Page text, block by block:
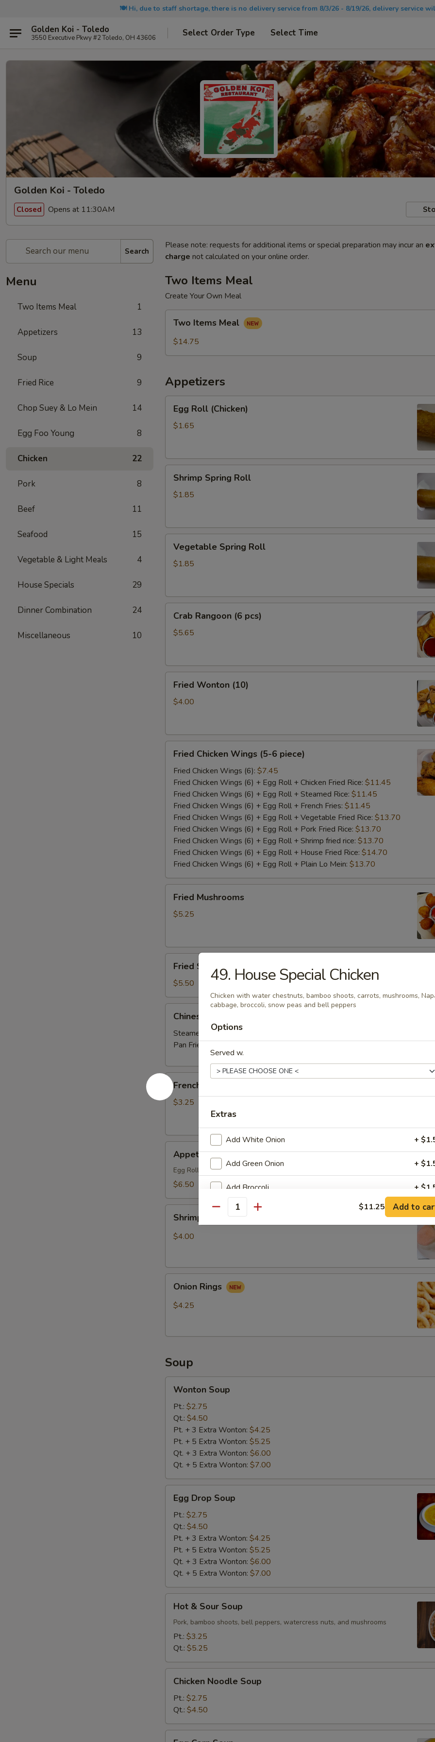
🍽️ Hi, due to staff shortage, there is no delivery service from 8/3/26 - 8/19/26, delivery service
Golden Koi - Toledo
3550 Executive Pkwy #2 Toledo, OH 43606 Select Order Type Select Time
Golden Koi - Toledo
Closed Opens at 11:30AM
Search
Menu
Two Items Meal 1
Appetizers 13
Soup 9
Fried Rice 9
Chop Suey & Lo Mein 14
Egg Foo Young 8
Chicken 22
Pork 8
Beef 11
Seafood 15
Vegetable & Light Meals 4
House Specials 29
Dinner Combination 24
Miscellaneous 10
Please note: requests for additional items or special preparation may incur an
charge not calculated on your online order.
Two Items Meal
Create Your Own Meal
Items
Meal
Two Items Meal
$14.75
Appetizers
Roll
(Chicken)
Egg Roll (Chicken)
$1.65
Spring
Roll
Shrimp Spring Roll
$1.85
Spring
Roll
Vegetable Spring Roll
$1.85
Rangoon
Crab Rangoon (6 pcs)
$5.65
Wonton
(10)
Fried Wonton (10)
$4.00
Chicken
Wings
(5-
piece)
Fried Chicken Wings (5-6 piece)
Fried Chicken Wings (6): $7.45
Fried Chicken Wings (6) + Egg Roll + Chicken Fried Rice: $11.45
Fried Chicken Wings (6) + Egg Roll + Steamed Rice: $11.45
Fried Chicken Wings (6) + Egg Roll + French Fries: $11.45
Fried Chicken Wings (6) + Egg Roll + Vegetable Fried Rice: $13.70
Fried Chicken Wings (6) + Egg Roll + Pork Fried Rice: $13.70
Fried Chicken Wings (6) + Egg Roll + Shrimp fried rice: $13.70
Fried Chicken Wings (6) + Egg Roll + House Fried Rice: $14.70
Fried Chicken Wings (6) + Egg Roll + Plain Lo Mein: $13.70
Mushrooms
Fried Mushrooms
$5.25
Shrimp
(5)
Fried Shrimp (5)
$5.50
Dumplings
(6）
Chinese Dumplings (6）
Steamed:
$6.25
Pan Fried:
French
Fries
French Fries
$3.25
Combo
Appetizer Combo
Egg Roll (1), Fried Shrimp (2), Crab Rangoon (2), Sweet & Sour Chicken (5)
$6.50
ChipShrimp Chip
$4.00
Rings
Onion Rings
$4.25
Soup
Soup
Wonton Soup
Pt.: $2.75
Qt.: $4.50
Pt. + 3 Extra Wonton: $4.25
Pt. + 5 Extra Wonton: $5.25
Qt. + 3 Extra Wonton: $6.00
Qt. + 5 Extra Wonton: $7.00
Drop
Soup
Egg Drop Soup
Pt.: $2.75
Qt.: $4.50
Pt. + 3 Extra Wonton: $4.25
Pt. + 5 Extra Wonton: $5.25
Qt. + 3 Extra Wonton: $6.00
Qt. + 5 Extra Wonton: $7.00
Sour
Soup
Hot & Sour Soup
Pork, bamboo shoots, bell peppers, watercress nuts, and mushrooms
Pt.: $3.25
Qt.: $5.25
Noodle
Soup
Chicken Noodle Soup
Pt.: $2.75
Qt.: $4.50
49. House Special Chicken
Chicken with water chestnuts, bamboo shoots, carrots, mushrooms,
cabbage, broccoli, snow peas and bell peppers
Options
Served w.
Extras
Add White Onion +
Add Green Onion +
Add Broccoli +
Add Carrots +
+
Add Mix Vegetable +
+
+
Add Chicken +
Add Tofu
Add Beef
Add Scallop +
NOTE EXTRA CHARGES MAY BE INCURRED FOR ADDITIONS IN THIS
SECTION
Quantity $11.25 Add to